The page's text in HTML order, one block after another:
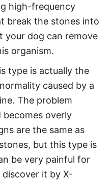
high-frequency
break the stones into
your dog can remove
organism.
type is actually the
caused by a
The problem
becomes overly
are the same as
but this type is
be very painful for
it by X-